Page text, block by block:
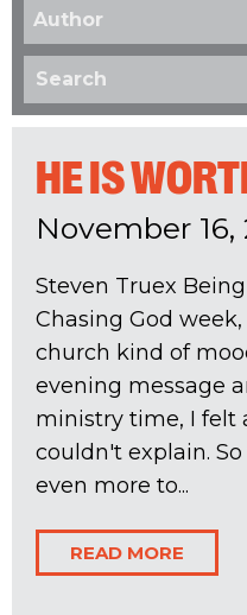
Author
HE IS
November 16,
Steven Truex
Chasing God
church kind of
evening message
ministry time, I felt
couldn't explain.
even more to...
READ MORE